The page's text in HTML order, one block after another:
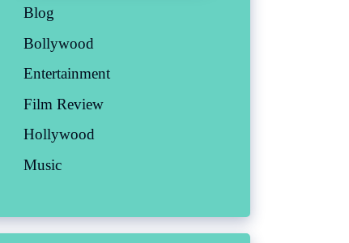
Blog
Bollywood
Entertainment
Film Review
Hollywood
Music